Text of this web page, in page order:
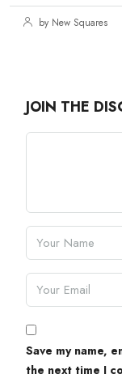
by New Squares
JOIN THE
Save my name,
the next time I